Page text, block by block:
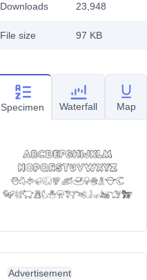
Downloads
23,948
File size 97 KB
Specimen Waterfall Map
Advertisement